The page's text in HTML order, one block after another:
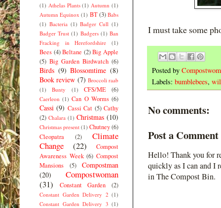
I must take some
Posted by
Labels: bumblebees,
No comments:
Post a Comment
Hello! Thank you for
quickly as I can and I
in The Compost Bin.
(1) Athelas Plants (1) Autumn (1)
Autumn Equinox (1) BT(3) Babs
(1) Bacteria (1) Badger Cull (1)
Badger Trust (1) Badgers (1) Ban
Fracking in Herefordshire
(1)
Bees (4) Beltane (2) Big Apple
(5) Big Garden Birdwatch (6)
Birds (9) Blossomtime (8)
Book review (7) Broccoli raab
(1)
Bunty (1) CFS/ME (6)
Caerleon (1) Can O Worms (6)
Cassi (9) Cassi Cat (5) Cathy
(2) Chalara (1) Christmas (10)
Christmas present (1) Chutney(6)
Cleopatra
(2)
Climate
Change
(22)
Compost
Awareness Week (6) Compost
Mansions
(5)
Compostman
(20)
Compostwoman
(31)
Constant Garden (2)
Constant Garden Delivery 2 (1)
Constant Garden Delivery 3 (1)